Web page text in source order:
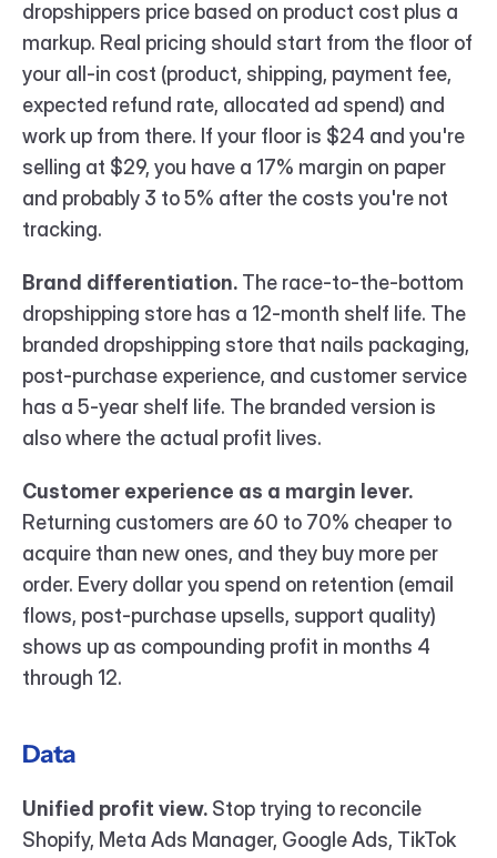
dropshippers price based on product cost plus a
markup. Real pricing should start from the floor of
your all-in cost (product, shipping, payment fee,
expected refund rate, allocated ad spend) and
work up from there. If your floor is $24 and you're
selling at $29, you have a 17% margin on paper
and probably 3 to 5% after the costs you're not
tracking.
Brand differentiation. The race-to-the-bottom
dropshipping store has a 12-month shelf life. The
branded dropshipping store that nails packaging,
post-purchase experience, and customer service
has a 5-year shelf life. The branded version is
also where the actual profit lives.
Customer experience as a margin lever.
Returning customers are 60 to 70% cheaper to
acquire than new ones, and they buy more per
order. Every dollar you spend on retention (email
flows, post-purchase upsells, support quality)
shows up as compounding profit in months 4
through 12.
Data
Unified profit view. Stop trying to reconcile
Shopify, Meta Ads Manager, Google Ads, TikTok